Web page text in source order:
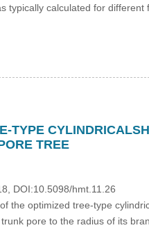
typically calculated for
TYPE
TREE
DOI:10.5098/hmt.11.26
the optimized tree-type
pore to the radius of its